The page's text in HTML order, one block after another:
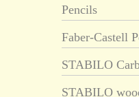
Pencils
Faber-Castell
STABILO
STABILO